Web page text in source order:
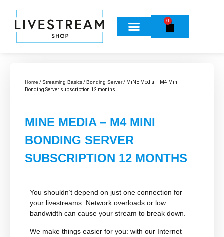
0
Home /Streaming Basics/Bonding Server/ MiNE Media – M4 Mini
Bonding Server subscription 12 months
MINE MEDIA – M4 MINI
BONDING SERVER
SUBSCRIPTION 12 MONTHS
You shouldn’t depend on just one connection for
your livestreams. Network overloads or low
bandwidth can cause your stream to break down.
We make things easier for you: with our Internet